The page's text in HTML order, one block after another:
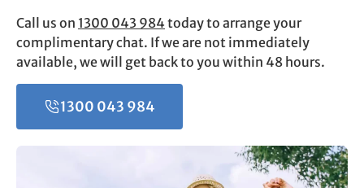
Call us on 1300 043 984 today to arrange your
complimentary chat. If we are not immediately
available, we will get back to you within 48 hours.
1300 043 984